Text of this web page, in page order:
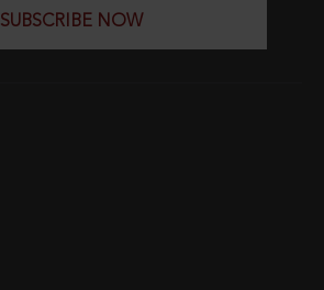
SUBSCRIBE NOW